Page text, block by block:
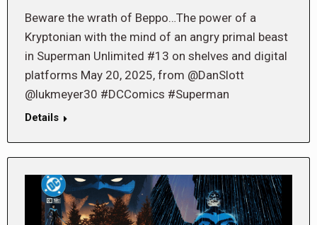
Beware the wrath of Beppo…The power of a
Kryptonian with the mind of an angry primal beast
in Superman Unlimited #13 on shelves and digital
platforms May 20, 2025, from @DanSlott
@lukmeyer30 #DCComics #Superman
Details